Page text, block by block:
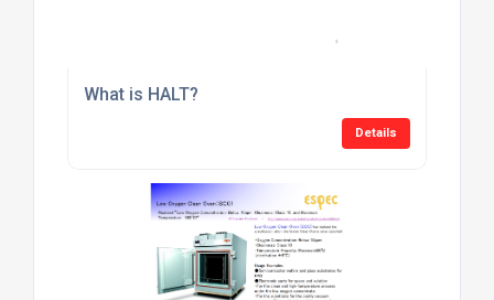
What is HALT?
Details